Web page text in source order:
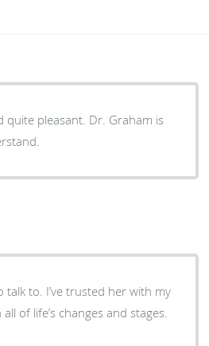
quite pleasant. Dr. Graham is
talk to. I’ve trusted her with my
of life’s changes and stages.